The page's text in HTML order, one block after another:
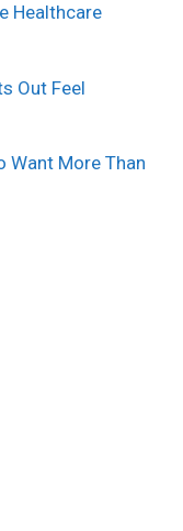
Healthcare
Out Feel
Want More Than